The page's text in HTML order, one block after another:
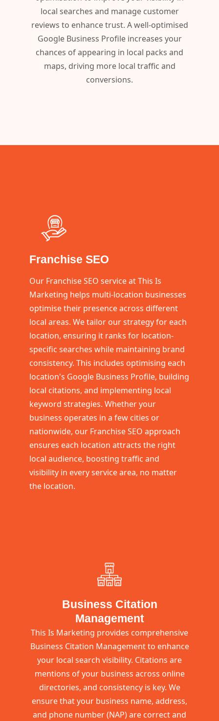
local searches and manage customer
reviews to enhance trust. A well-optimised
Google Business Profile increases your
chances of appearing in local packs and
maps, driving more local traffic and
conversions.
Franchise SEO
Our Franchise SEO service at This Is
Marketing helps multi-location businesses
optimise their presence across different
local areas. We tailor our strategy for each
location, ensuring it ranks for location-
specific searches while maintaining brand
consistency. This includes optimising each
location's Google Business Profile, building
local citations, and implementing local
keyword strategies. Whether your
business operates in a few cities or
nationwide, our Franchise SEO approach
ensures each location attracts the right
local audience, boosting traffic and
visibility in every service area, no matter
the location.
Business Citation
Management
This Is Marketing provides comprehensive
Business Citation Management to enhance
your local search visibility. Citations are
mentions of your business across online
directories, and consistency is key. We
ensure that your business name, address,
and phone number (NAP) are correct and